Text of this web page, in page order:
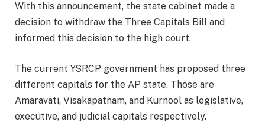
With this announcement, the state cabinet made a
decision to withdraw the Three Capitals Bill and
informed this decision to the high court.
The current YSRCP government has proposed three
different capitals for the AP state. Those are
Amaravati, Visakapatnam, and Kurnool as legislative,
executive, and judicial capitals respectively.